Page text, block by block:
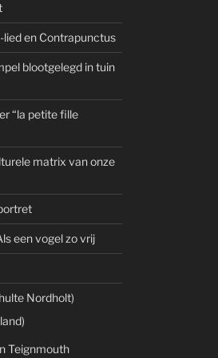
en Contrapunctus
blootgelegd in tuin
“la petite fille
matrix van onze
een vogel zo vrij
Nordholt)
Teignmouth